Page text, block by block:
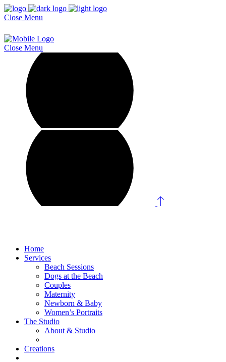
Close Menu
Close Menu
Home
Services
Beach Sessions
Dogs at the Beach
Couples
Maternity
Newborn & Baby
Women’s Portraits
The Studio
About & Studio
Creations